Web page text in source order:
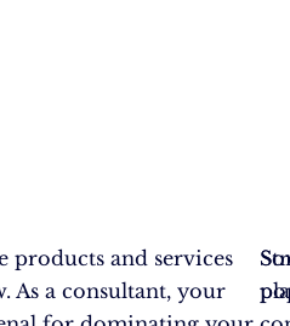
products and services
As a consultant, your